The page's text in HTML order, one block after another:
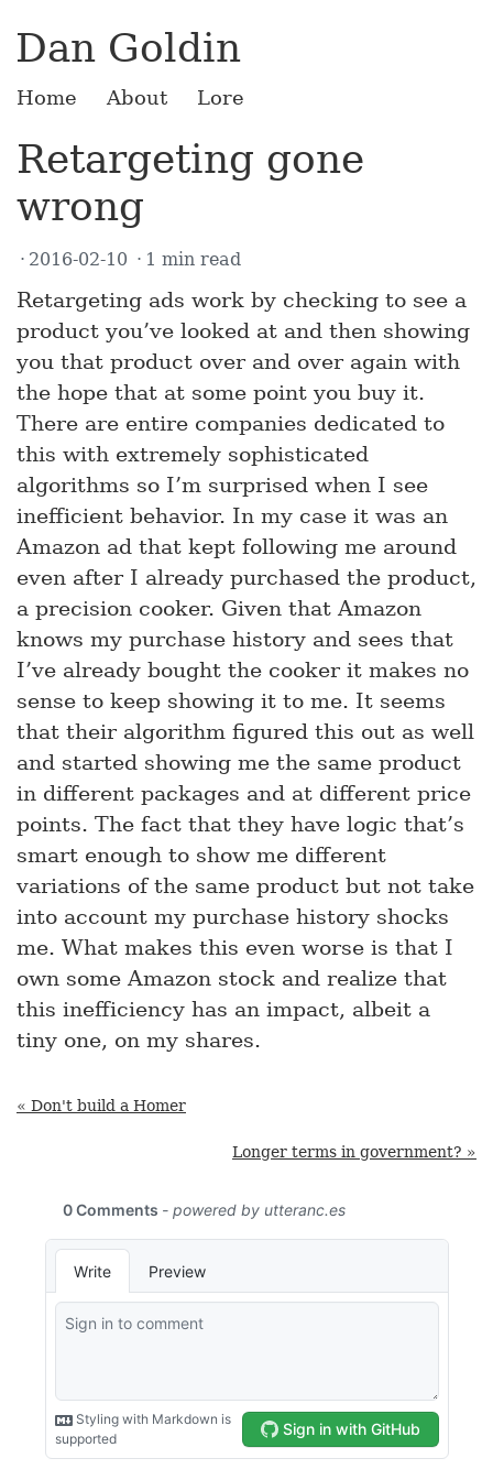
Dan Goldin
Home About Lore
Retargeting gone
wrong
2016-02-10 1 min read
Retargeting ads work by checking to see a
product you’ve looked at and then showing
you that product over and over again with
the hope that at some point you buy it.
There are entire companies dedicated to
this with extremely sophisticated
algorithms so I’m surprised when I see
inefficient behavior. In my case it was an
Amazon ad that kept following me around
even after I already purchased the product,
a precision cooker. Given that Amazon
knows my purchase history and sees that
I’ve already bought the cooker it makes no
sense to keep showing it to me. It seems
that their algorithm figured this out as well
and started showing me the same product
in different packages and at different price
points. The fact that they have logic that’s
smart enough to show me different
variations of the same product but not take
into account my purchase history shocks
me. What makes this even worse is that I
own some Amazon stock and realize that
this inefficiency has an impact, albeit a
tiny one, on my shares.
« Don't build a Homer
Longer terms in government? »